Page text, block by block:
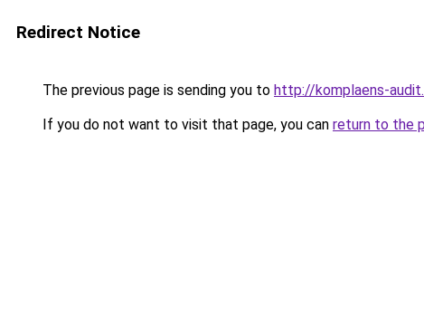
Redirect Notice
The previous page is sending you to http://komplaens-
If you do not want to visit that page, you can return to the